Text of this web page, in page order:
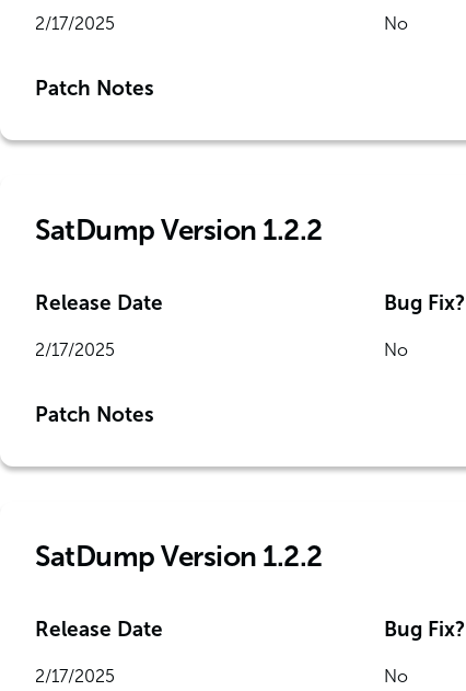
2/17/2025 No
Patch Notes
SatDump Version 1.2.2
Release Date
2/17/2025
Bug Fix?
No
Patch Notes
SatDump Version 1.2.2
Release Date
2/17/2025
Bug Fix?
No